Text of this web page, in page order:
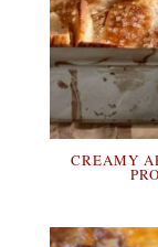
CREAMY